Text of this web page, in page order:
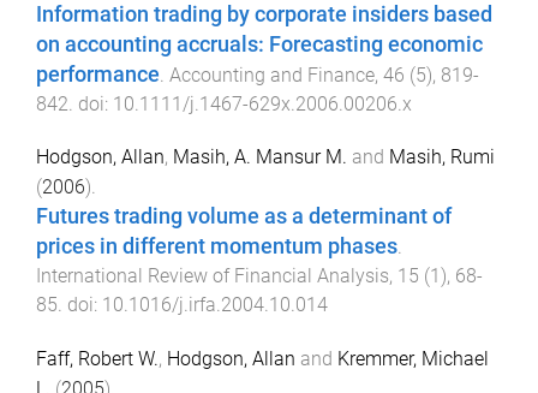
Information trading by corporate insiders based
on accounting accruals: Forecasting economic
performance Accounting and Finance, 46 (5), 819-
842 . doi: 10.1111/j.1467-629x.2006.00206.x
Hodgson, Allan, Masih, A. Mansur M. and Masih, Rumi
(2006).
Futures trading volume as a determinant of
prices in different momentum phases.
International Review of Financial Analysis, 15 (1 ), 68-
85. doi: 10.1016/j.irfa.2004.10.014
Faff, Robert W., Hodgson, Allan and Kremmer, Michael